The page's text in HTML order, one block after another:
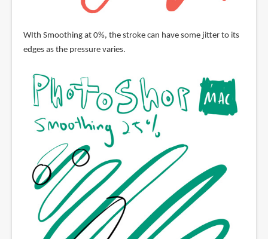
WIth Smoothing at 0%, the stroke can have some jitter to its
edges as the pressure varies.